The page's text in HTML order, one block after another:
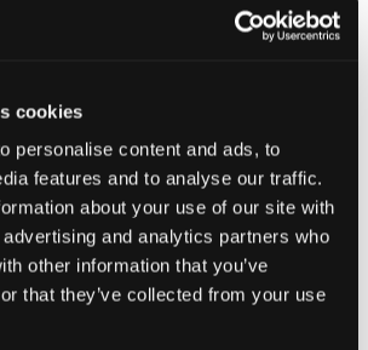
cookies
personalise content and ads, to
features and to analyse our traffic.
about your use of our site with
and analytics partners who
other information that you’ve
that they’ve collected from your use
roster leans toward conversion
and education, and new
traction. Full-funnel measurement
and transactions without more
touchpoints differently.
models:
and what